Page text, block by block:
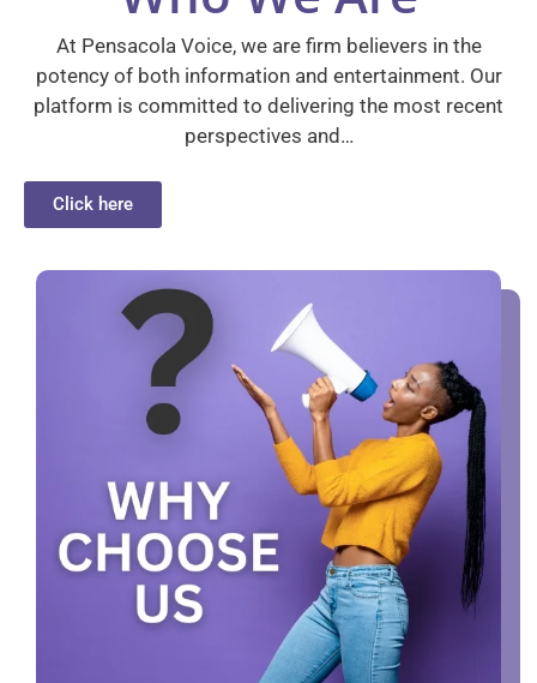
At Pensacola Voice, we are firm believers in the
potency of both information and entertainment. Our
platform is committed to delivering the most recent
perspectives and…
Click here